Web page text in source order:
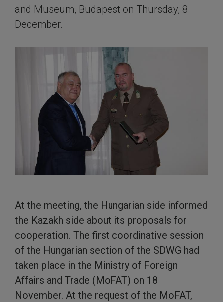
and Museum, Budapest on Thursday, 8
December.
At the meeting, the Hungarian side informed
the Kazakh side about its proposals for
cooperation. The first coordinative session
of the Hungarian section of the SDWG had
taken place in the Ministry of Foreign
Affairs and Trade (MoFAT) on 18
November. At the request of the MoFAT,